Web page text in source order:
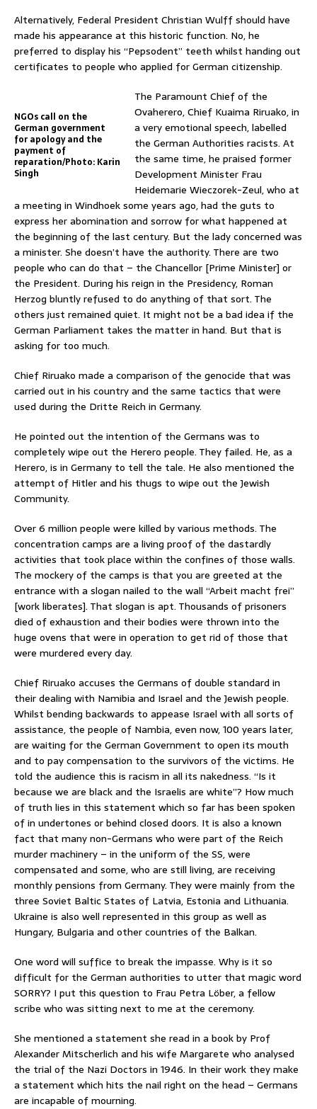
Alternatively, Federal President Christian Wulff should have
made his appearance at this historic function. No, he
preferred to display his “Pepsodent” teeth whilst handing out
certificates to people who applied for German citizenship.
NGOs call on the
German government
for apology and the
payment of
reparation/Photo: Karin
Singh
The Paramount Chief of the
Ovaherero, Chief Kuaima Riruako, in
a very emotional speech, labelled
the German Authorities racists. At
the same time, he praised former
Development Minister Frau
Heidemarie Wieczorek-Zeul, who at
a meeting in Windhoek some years ago, had the guts to
express her abomination and sorrow for what happened at
the beginning of the last century. But the lady concerned was
a minister. She doesn’t have the authority. There are two
people who can do that – the Chancellor [Prime Minister] or
the President. During his reign in the Presidency, Roman
Herzog bluntly refused to do anything of that sort. The
others just remained quiet. It might not be a bad idea if the
German Parliament takes the matter in hand. But that is
asking for too much.
Chief Riruako made a comparison of the genocide that was
carried out in his country and the same tactics that were
used during the Dritte Reich in Germany.
He pointed out the intention of the Germans was to
completely wipe out the Herero people. They failed. He, as a
Herero, is in Germany to tell the tale. He also mentioned the
attempt of Hitler and his thugs to wipe out the Jewish
Community.
Over 6 million people were killed by various methods. The
concentration camps are a living proof of the dastardly
activities that took place within the confines of those walls.
The mockery of the camps is that you are greeted at the
entrance with a slogan nailed to the wall “Arbeit macht frei”
[work liberates]. That slogan is apt. Thousands of prisoners
died of exhaustion and their bodies were thrown into the
huge ovens that were in operation to get rid of those that
were murdered every day.
Chief Riruako accuses the Germans of double standard in
their dealing with Namibia and Israel and the Jewish people.
Whilst bending backwards to appease Israel with all sorts of
assistance, the people of Nambia, even now, 100 years later,
are waiting for the German Government to open its mouth
and to pay compensation to the survivors of the victims. He
told the audience this is racism in all its nakedness. “Is it
because we are black and the Israelis are white”? How much
of truth lies in this statement which so far has been spoken
of in undertones or behind closed doors. It is also a known
fact that many non-Germans who were part of the Reich
murder machinery – in the uniform of the SS, were
compensated and some, who are still living, are receiving
monthly pensions from Germany. They were mainly from the
three Soviet Baltic States of Latvia, Estonia and Lithuania.
Ukraine is also well represented in this group as well as
Hungary, Bulgaria and other countries of the Balkan.
One word will suffice to break the impasse. Why is it so
difficult for the German authorities to utter that magic word
SORRY? I put this question to Frau Petra Löber, a fellow
scribe who was sitting next to me at the ceremony.
She mentioned a statement she read in a book by Prof
Alexander Mitscherlich and his wife Margarete who analysed
the trial of the Nazi Doctors in 1946. In their work they make
a statement which hits the nail right on the head – Germans
are incapable of mourning.